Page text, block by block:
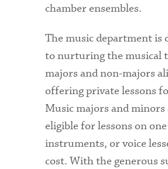
chamber ensembles.
The music department is
to nurturing the musical
majors and non-majors
offering private lessons
Music majors and minors
eligible for lessons on
instruments, or voice
cost. With the generous